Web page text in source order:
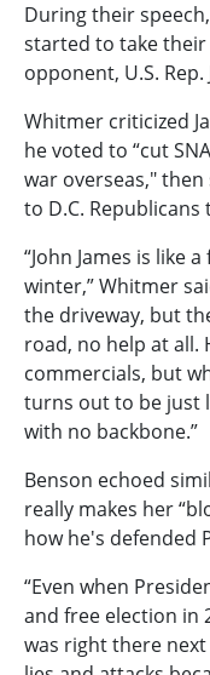
During their
started to take their
opponent, U.S. Rep.
Whitmer criticized
he voted to “cut
war overseas,"
to D.C.
“John James is like
winter,” Whitmer
the driveway, but
road, no help at all.
commercials, but
turns out to be just
with no backbone.”
Benson echoed
really makes her
how he's defended
“Even when
and free election in
was right there